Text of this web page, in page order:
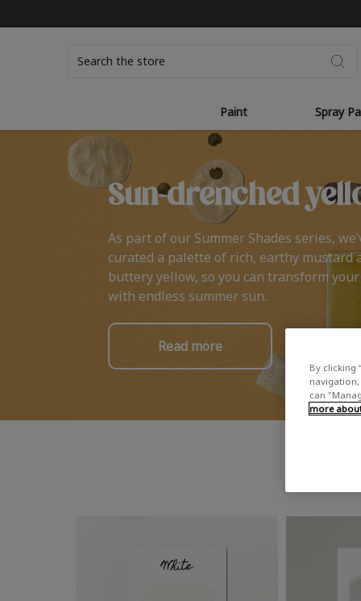
Paint Spray
Sun-drenched
As part of our Summer Shades series,
curated a palette of rich, earthy mustard
buttery yellow, so you can transform
with endless summer sun.
Read more
By clicking
navigation,
can
more